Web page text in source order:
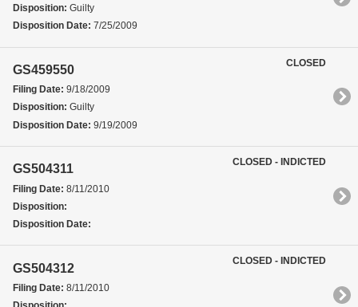
Disposition: Guilty
Disposition Date: 7/25/2009
GS459550
Filing Date: 9/18/2009
Disposition: Guilty
Disposition Date: 9/19/2009
CLOSED
GS504311
Filing Date: 8/11/2010
Disposition:
Disposition Date:
CLOSED - INDICTED
GS504312
Filing Date: 8/11/2010
CLOSED - INDICTED